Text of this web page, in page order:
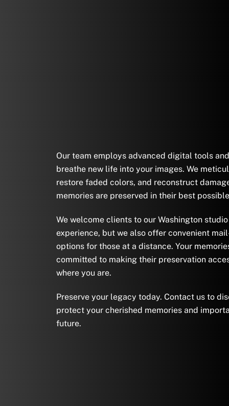
Our team employs advanced digital tools
breathe new life into your images. We
restore faded colors, and reconstruct
memories are preserved in their best
We welcome clients to our Washington
experience, but we also offer convenient
options for those at a distance. Your
committed to making their preservation
where you are.
Preserve your legacy today. Contact us to
protect your cherished memories and
future.